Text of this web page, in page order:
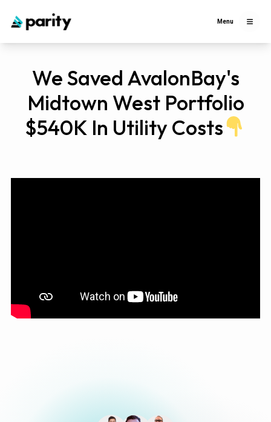
Menu
We Saved AvalonBay's
Midtown West Portfolio
$540K In Utility Costs